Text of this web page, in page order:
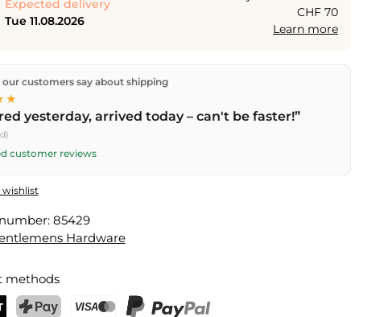
Expected delivery
Tue 11.08.2026
CHF 70
Learn more
directly from our warehouse in Kriens, Switzerland.
on orders over CHF 70 . Orders placed before
the same day –
customers say about shipping
yesterday, arrived today – can't be faster!”
customer reviews
85429
Hardware
methods